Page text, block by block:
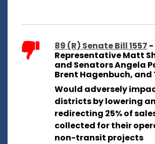
89 (R) Senate Bill 1557 -
Representative Matt
and Senators Angela
Brent Hagenbuch, and
Would adversely
districts by lowering
redirecting 25% of
collected for their
non-transit projects